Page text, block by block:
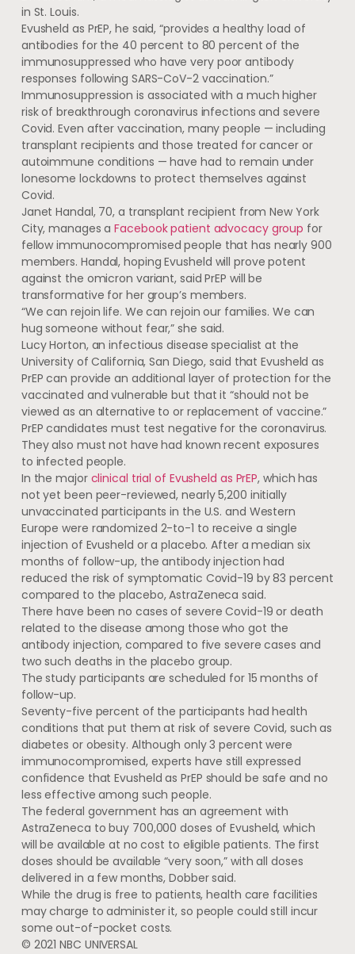
in St. Louis.
Evusheld as PrEP, he said, “provides a healthy load of
antibodies for the 40 percent to 80 percent of the
immunosuppressed who have very poor antibody
responses following SARS-CoV-2 vaccination.”
Immunosuppression is associated with a much higher
risk of breakthrough coronavirus infections and severe
Covid. Even after vaccination, many people — including
transplant recipients and those treated for cancer or
autoimmune conditions — have had to remain under
lonesome lockdowns to protect themselves against
Covid.
Janet Handal, 70, a transplant recipient from New York
City, manages aFacebook patient advocacy group for
fellow immunocompromised people that has nearly 900
members. Handal, hoping Evusheld will prove potent
against the omicron variant, said PrEP will be
transformative for her group’s members.
“We can rejoin life. We can rejoin our families. We can
hug someone without fear,” she said.
Lucy Horton, an infectious disease specialist at the
University of California, San Diego, said that Evusheld as
PrEP can provide an additional layer of protection for the
vaccinated and vulnerable but that it “should not be
viewed as an alternative to or replacement of vaccine.”
PrEP candidates must test negative for the coronavirus.
They also must not have had known recent exposures
to infected people.
In the major clinical trial of Evusheld as PrEP, which has
not yet been peer-reviewed, nearly 5,200 initially
unvaccinated participants in the U.S. and Western
Europe were randomized 2-to-1 to receive a single
injection of Evusheld or a placebo. After a median six
months of follow-up, the antibody injection had
reduced the risk of symptomatic Covid-19 by 83 percent
compared to the placebo, AstraZeneca said.
There have been no cases of severe Covid-19 or death
related to the disease among those who got the
antibody injection, compared to five severe cases and
two such deaths in the placebo group.
The study participants are scheduled for 15 months of
follow-up.
Seventy-five percent of the participants had health
conditions that put them at risk of severe Covid, such as
diabetes or obesity. Although only 3 percent were
immunocompromised, experts have still expressed
confidence that Evusheld as PrEP should be safe and no
less effective among such people.
The federal government has an agreement with
AstraZeneca to buy 700,000 doses of Evusheld, which
will be available at no cost to eligible patients. The first
doses should be available “very soon,” with all doses
delivered in a few months, Dobber said.
While the drug is free to patients, health care facilities
may charge to administer it, so people could still incur
some out-of-pocket costs.
© 2021 NBC UNIVERSAL